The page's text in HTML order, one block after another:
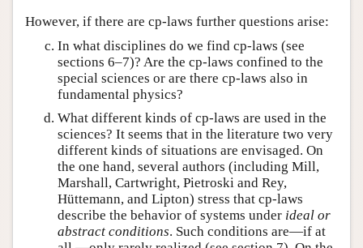
However, if there are cp-laws further questions arise:
In what disciplines do we find cp-laws (see
sections 6–7)? Are the cp-laws confined to the
special sciences or are there cp-laws also in
fundamental physics?
What different kinds of cp-laws are used in the
sciences? It seems that in the literature two very
different kinds of situations are envisaged. On
the one hand, several authors (including Mill,
Marshall, Cartwright, Pietroski and Rey,
Hüttemann, and Lipton) stress that cp-laws
describe the behavior of systems under ideal or
abstract conditions. Such conditions are—if at